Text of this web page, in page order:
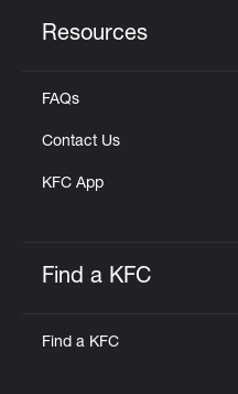
Resources
FAQs
Contact Us
KFC App
Find a KFC
Find a KFC